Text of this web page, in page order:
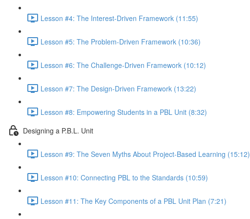
Lesson #4: The Interest-Driven Framework (11:55)
Lesson #5: The Problem-Driven Framework (10:36)
Lesson #6: The Challenge-Driven Framework (10:12)
Lesson #7: The Design-Driven Framework (13:22)
Lesson #8: Empowering Students in a PBL Unit (8:32)
Designing a P.B.L. Unit
Lesson #9: The Seven Myths About Project-Based Learning (15:12)
Lesson #10: Connecting PBL to the Standards (10:59)
Lesson #11: The Key Components of a PBL Unit Plan (7:21)